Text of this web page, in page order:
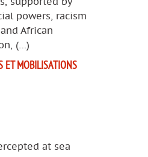
powers, racism
African
(…)
ET MOBILISATIONS
at sea